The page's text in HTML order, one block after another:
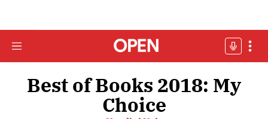
Best of Books 2018: My
Choice